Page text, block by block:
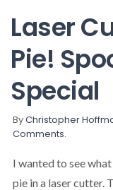
Laser
Pie!
Special
ByChristopher
Comments.
I wanted to see
pie in a laser cutter.